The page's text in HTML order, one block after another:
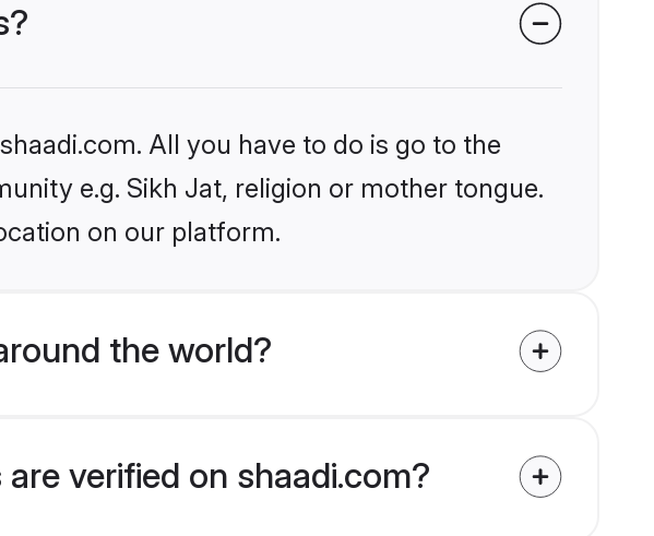
All you have to do is go to the
e.g. Sikh Jat, religion or mother tongue.
on our platform.
the world?
verified on shaadi.com?